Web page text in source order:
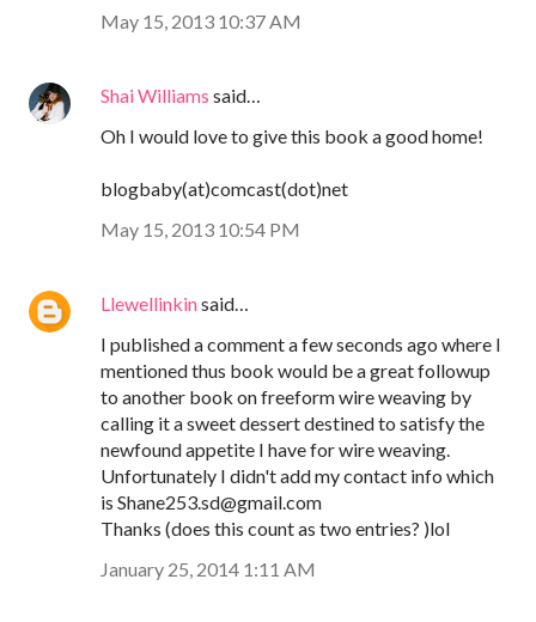
May 15, 2013 10:37 AM
Shai Williams said…
Oh I would love to give this book a good home!
blogbaby(at)comcast(dot)net
May 15, 2013 10:54 PM
Llewellinkinsaid…
I published a comment a few seconds ago where I
mentioned thus book would be a great followup
to another book on freeform wire weaving by
calling it a sweet dessert destined to satisfy the
newfound appetite I have for wire weaving.
Unfortunately I didn't add my contact info which
is Shane253.sd@gmail.com
Thanks (does this count as two entries? )lol
January 25, 2014 1:11 AM